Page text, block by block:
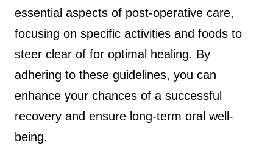
essential aspects of post-operative care,
focusing on specific activities and foods to
steer clear of for optimal healing. By
adhering to these guidelines, you can
enhance your chances of a successful
recovery and ensure long-term oral well-
being.